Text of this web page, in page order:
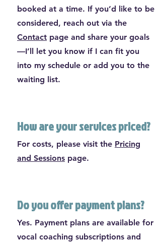
booked at a time. If you’d like to be
considered, reach out via the
Contact page and share your goals
—I’ll let you know if I can fit you
into my schedule or add you to the
waiting list.
How are your services priced?
For costs, please visit the Pricing
and Sessions page.
Do you offer payment plans?
Yes. Payment plans are available for
vocal coaching subscriptions and